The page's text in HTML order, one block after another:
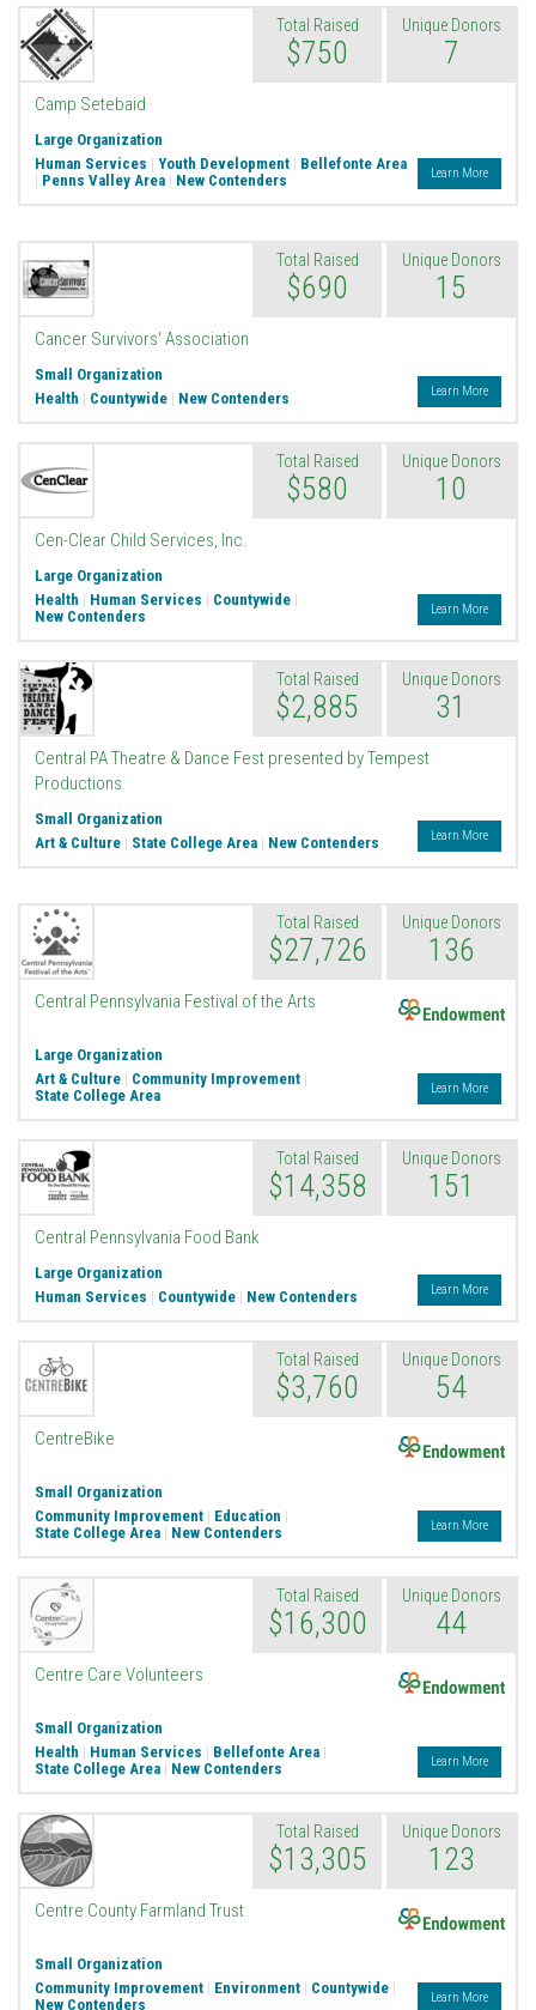
Total Raised
$750
Unique Donors
7
Camp Setebaid
Large Organization
Human Services | Youth Development | Bellefonte Area
| Penns Valley Area | New Contenders Learn More
Total Raised
$690
Unique Donors
15
Cancer Survivors' Association
Small Organization
Health | Countywide | New Contenders Learn More
Total Raised
$580
Unique Donors
10
Cen-Clear Child Services, Inc.
Large Organization
Health | Human Services | Countywide |
New Contenders
Learn More
Total Raised
$2,885
Unique Donors
31
Central PA Theatre & Dance Fest presented by Tempest
Productions
Small Organization
Art & Culture | State College Area | New Contenders Learn More
Total Raised
$27,726
Unique Donors
136
Central Pennsylvania Festival of the Arts
Large Organization
Art & Culture | Community Improvement |
State College Area
Learn More
Total Raised
$14,358
Unique Donors
151
Central Pennsylvania Food Bank
Large Organization
Human Services | Countywide | New Contenders Learn More
Total Raised
$3,760
Unique Donors
54
CentreBike
Small Organization
Community Improvement | Education |
State College Area | New Contenders Learn More
Total Raised
$16,300
Unique Donors
44
Centre Care Volunteers
Small Organization
Health | Human Services | Bellefonte Area |
State College Area | New Contenders Learn More
Total Raised
$13,305
Unique Donors
123
Centre County Farmland Trust
Small Organization
Community Improvement | Environment | Countywide |
New Contenders
Learn More